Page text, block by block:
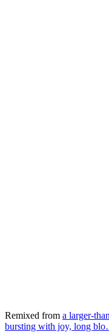
Remixed from a larger-
bursting with joy, long